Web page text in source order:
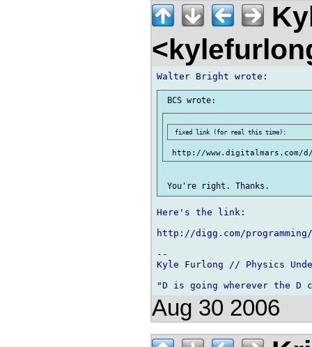
Here's the link:
http://digg.com/
--
Kyle Furlong // Physics
Aug 30 2006